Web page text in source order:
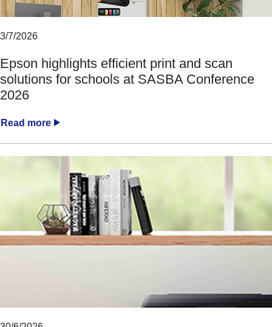
3/7/2026
Epson highlights efficient print and scan
solutions for schools at SASBA Conference
2026
Read more